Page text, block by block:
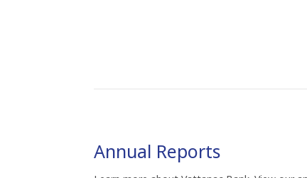
Annual Reports